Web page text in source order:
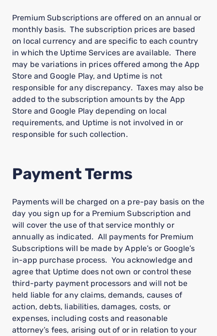
Premium Subscriptions are offered on an annual or
monthly basis. The subscription prices are based
on local currency and are specific to each country
in which the Uptime Services are available. There
may be variations in prices offered among the App
Store and Google Play, and Uptime is not
responsible for any discrepancy. Taxes may also be
added to the subscription amounts by the App
Store and Google Play depending on local
requirements, and Uptime is not involved in or
responsible for such collection.
Payment Terms
Payments will be charged on a pre-pay basis on the
day you sign up for a Premium Subscription and
will cover the use of that service monthly or
annually as indicated. All payments for Premium
Subscriptions will be made by Apple’s or Google’s
in-app purchase process. You acknowledge and
agree that Uptime does not own or control these
third-party payment processors and will not be
held liable for any claims, demands, causes of
action, debts, liabilities, damages, costs, or
expenses, including costs and reasonable
attorney’s fees, arising out of or in relation to your